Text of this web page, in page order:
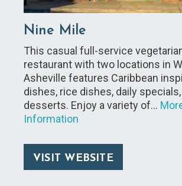
Nine Mile
This casual full-service
restaurant with two locations in
Asheville features Caribbean
dishes, rice dishes, daily specials,
desserts. Enjoy a variety of…
Information
VISIT WEBSITE